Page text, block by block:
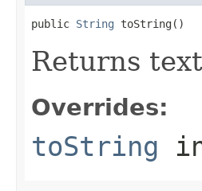
public String toString()
Returns
Overrides:
toString